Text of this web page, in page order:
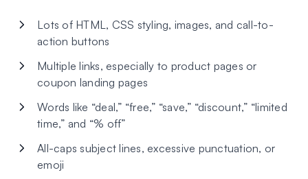
Lots of HTML, CSS styling, images, and call-to-
action buttons
Multiple links, especially to product pages or
coupon landing pages
Words like “deal,” “free,” “save,” “discount,” “limited
time,” and “% off”
All-caps subject lines, excessive punctuation, or
emoji